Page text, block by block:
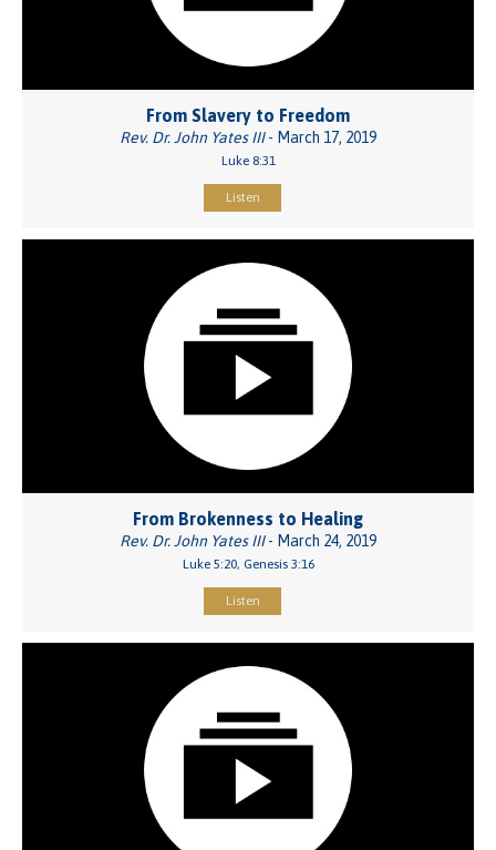
From Slavery to Freedom
Rev. Dr. John Yates III- March 17, 2019
Luke 8:31
Listen
From Brokenness to Healing
Rev. Dr. John Yates III- March 24, 2019
Luke 5:20, Genesis 3:16
Listen